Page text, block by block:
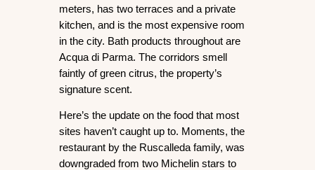
meters, has two terraces and a private
kitchen, and is the most expensive room
in the city. Bath products throughout are
Acqua di Parma. The corridors smell
faintly of green citrus, the property’s
signature scent.
Here’s the update on the food that most
sites haven’t caught up to. Moments, the
restaurant by the Ruscalleda family, was
downgraded from two Michelin stars to